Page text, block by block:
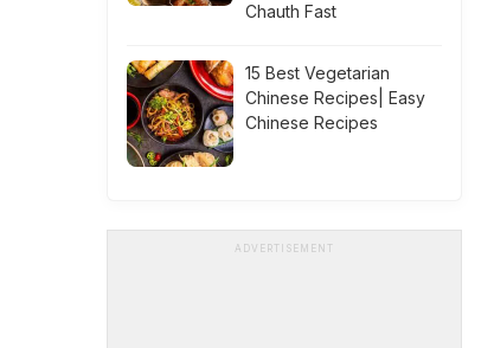
Chauth Fast
15 Best Vegetarian
Chinese Recipes| Easy
Chinese Recipes
ADVERTISEMENT